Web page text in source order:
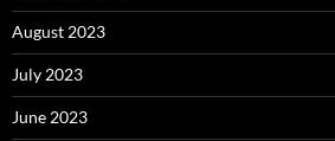
August 2023
July 2023
June 2023